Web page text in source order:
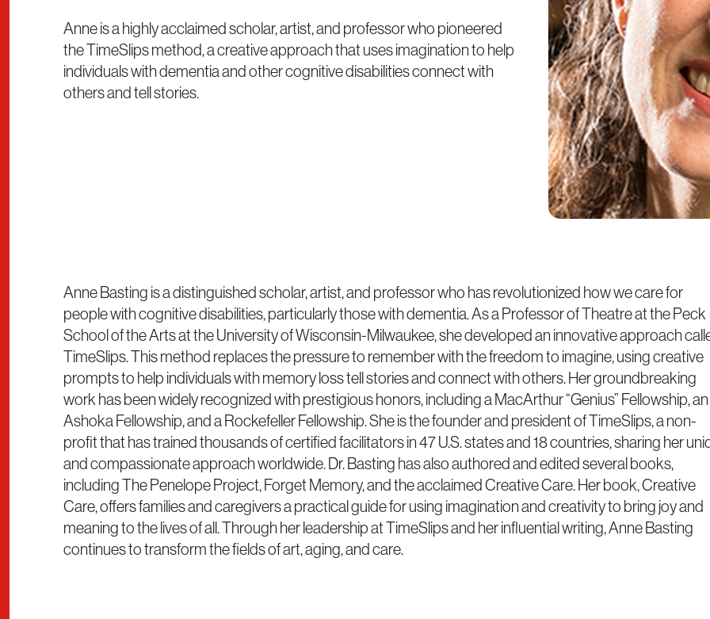
Anne is a highly acclaimed scholar, artist, and professor who pioneered
the TimeSlips method, a creative approach that uses imagination to help
individuals with dementia and other cognitive disabilities connect with
others and tell stories.
Anne Basting is a distinguished scholar, artist, and professor who has revolutionized how we care for
people with cognitive disabilities, particularly those with dementia. As a Professor of Theatre at the Peck
School of the Arts at the University of Wisconsin-Milwaukee, she developed an innovative approach
TimeSlips. This method replaces the pressure to remember with the freedom to imagine, using creative
prompts to help individuals with memory loss tell stories and connect with others. Her groundbreaking
work has been widely recognized with prestigious honors, including a MacArthur “Genius” Fellowship, an
Ashoka Fellowship, and a Rockefeller Fellowship. She is the founder and president of TimeSlips, a non-
profit that has trained thousands of certified facilitators in 47 U.S. states and 18 countries, sharing her
and compassionate approach worldwide. Dr. Basting has also authored and edited several books,
including The Penelope Project, Forget Memory, and the acclaimed Creative Care. Her book, Creative
Care, offers families and caregivers a practical guide for using imagination and creativity to bring joy and
meaning to the lives of all. Through her leadership at TimeSlips and her influential writing, Anne Basting
continues to transform the fields of art, aging, and care.